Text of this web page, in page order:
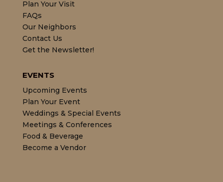
Plan Your Visit
FAQs
Our Neighbors
Contact Us
Get the Newsletter!
EVENTS
Upcoming Events
Plan Your Event
Weddings & Special Events
Meetings & Conferences
Food & Beverage
Become a Vendor